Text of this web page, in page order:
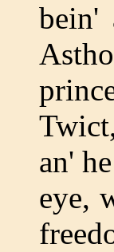
bein'
an'
eye,